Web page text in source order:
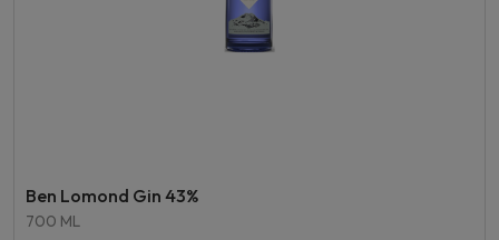
Ben Lomond Gin 43%
700 ML